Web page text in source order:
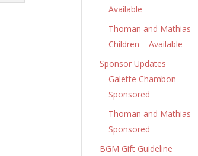
Available
Thoman and Mathias
Children – Available
Sponsor Updates
Galette Chambon –
Sponsored
Thoman and Mathias –
Sponsored
BGM Gift Guideline